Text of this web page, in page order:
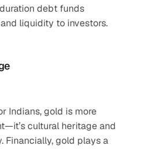
debt funds
liquidity to investors.
Indians, gold is more
cultural heritage and
Financially, gold plays a